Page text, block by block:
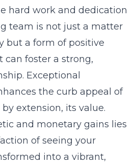
hard work and dedication
team is not just a matter
but a form of positive
foster a strong,
Exceptional
the curb appeal of
extension, its value.
and monetary gains lies
of seeing your
into a vibrant,